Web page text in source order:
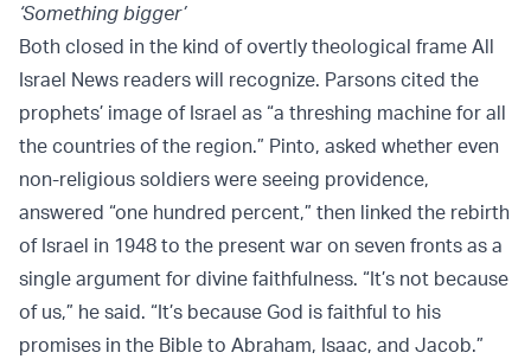
‘Something bigger’
Both closed in the kind of overtly theological frame All
Israel News readers will recognize. Parsons cited the
prophets’ image of Israel as “a threshing machine for all
the countries of the region.” Pinto, asked whether even
non-religious soldiers were seeing providence,
answered “one hundred percent,” then linked the rebirth
of Israel in 1948 to the present war on seven fronts as a
single argument for divine faithfulness. “It’s not because
of us,” he said. “It’s because God is faithful to his
promises in the Bible to Abraham, Isaac, and Jacob.”